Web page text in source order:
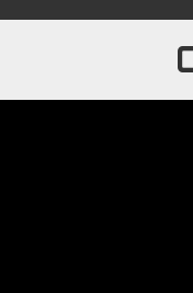
Collections